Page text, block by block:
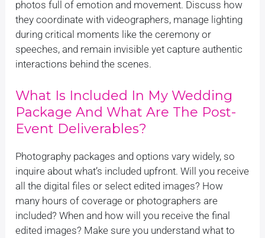
photos full of emotion and movement. Discuss how
they coordinate with videographers, manage lighting
during critical moments like the ceremony or
speeches, and remain invisible yet capture authentic
interactions behind the scenes.
What Is Included In My Wedding
Package And What Are The Post-
Event Deliverables?
Photography packages and options vary widely, so
inquire about what’s included upfront. Will you receive
all the digital files or select edited images? How
many hours of coverage or photographers are
included? When and how will you receive the final
edited images? Make sure you understand what to